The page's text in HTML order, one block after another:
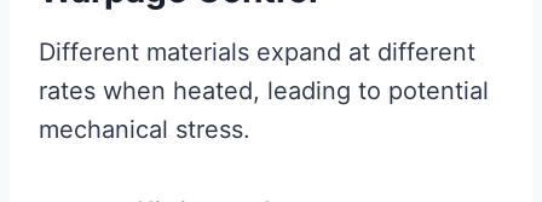
Different materials expand at different
rates when heated, leading to potential
mechanical stress.